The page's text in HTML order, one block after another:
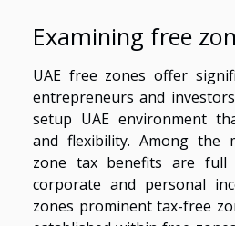
Examining free
UAE free zones offer
entrepreneurs and
setup UAE environment
and flexibility. Among the
zone tax benefits are full
corporate and personal
zones prominent tax-free